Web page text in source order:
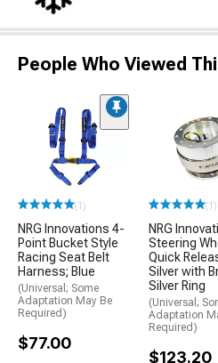
People Who Viewed
(1)
NRG Innovations 4-
Point Bucket Style
Racing Seat Belt
Harness; Blue
(Universal; Some
Adaptation May Be
Required)
$77.00
(1)
NRG
Steering
Quick
Silver with
Silver Ring
(Universal;
Adaptation
Required)
$123.20